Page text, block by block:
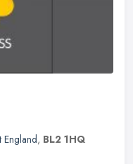
England, BL2 1HQ